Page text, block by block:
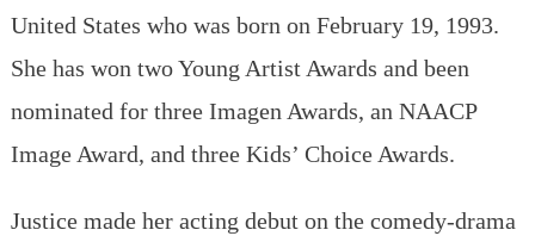
United States who was born on February 19, 1993.
She has won two Young Artist Awards and been
nominated for three Imagen Awards, an NAACP
Image Award, and three Kids’ Choice Awards.
Justice made her acting debut on the comedy-drama